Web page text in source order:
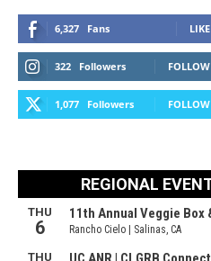
6,327 Fans LIKE
322 Followers FOLLOW
1,077 Followers FOLLOW